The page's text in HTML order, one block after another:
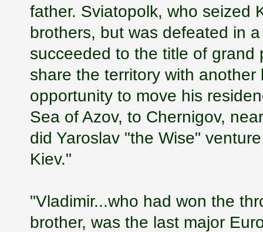
father. Sviatopolk, who seized
brothers, but was defeated in
succeeded to the title of grand
share the territory with
opportunity to move his
Sea of Azov, to Chernigov,
did Yaroslav "the Wise"
Kiev."
"Vladimir...who had won the
brother, was the last major